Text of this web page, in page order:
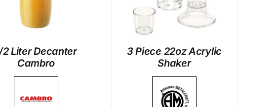
2 Liter Decanter
Cambro
3 Piece 22oz Acrylic
Shaker